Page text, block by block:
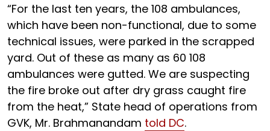
“For the last ten years, the 108 ambulances,
which have been non-functional, due to some
technical issues, were parked in the scrapped
yard. Out of these as many as 60 108
ambulances were gutted. We are suspecting
the fire broke out after dry grass caught fire
from the heat,” State head of operations from
GVK, Mr. Brahmanandam told DC.